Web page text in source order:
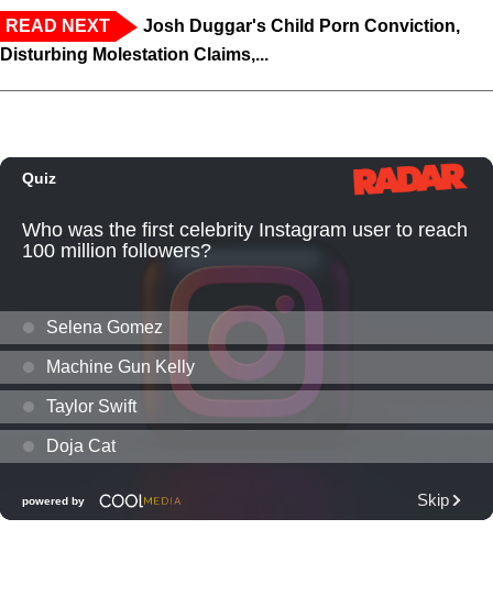
READ NEXT
Josh Duggar's Child Porn Conviction,
Disturbing Molestation Claims,...